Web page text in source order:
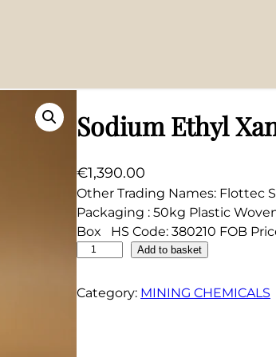
Sodium Ethyl
€1,390.00
Other Trading Names: Flottec
Packaging : 50kg Plastic
Box HS Code: 380210 FOB
d
Add to basket
Category: MINING CHEMICALS